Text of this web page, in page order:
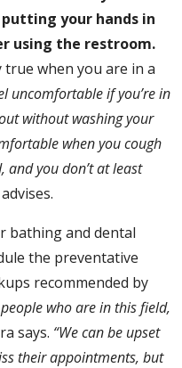
your hands in
using the restroom.
true when you are in a
uncomfortable if you’re in
without washing your
when you cough
and you don’t at least
bathing and dental
the preventative
recommended by
people who are in this field,
says. “We can be upset
their appointments, but